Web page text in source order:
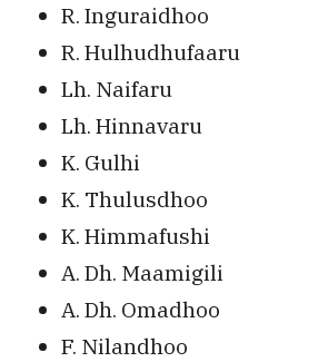
R. Inguraidhoo
R. Hulhudhufaaru
Lh. Naifaru
Lh. Hinnavaru
K. Gulhi
K. Thulusdhoo
K. Himmafushi
A. Dh. Maamigili
A. Dh. Omadhoo
F. Nilandhoo